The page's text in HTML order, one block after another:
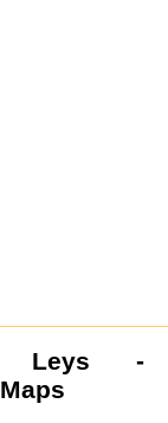
Leys -